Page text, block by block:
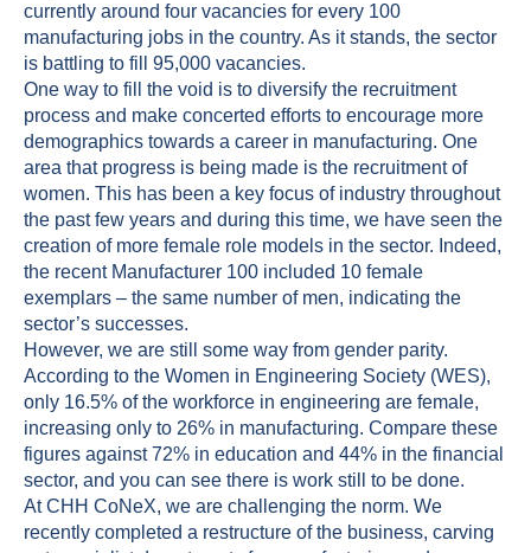
currently around four vacancies for every 100
manufacturing jobs in the country. As it stands, the sector
is battling to fill 95,000 vacancies.
One way to fill the void is to diversify the recruitment
process and make concerted efforts to encourage more
demographics towards a career in manufacturing. One
area that progress is being made is the recruitment of
women. This has been a key focus of industry throughout
the past few years and during this time, we have seen the
creation of more female role models in the sector. Indeed,
the recent Manufacturer 100 included 10 female
exemplars – the same number of men, indicating the
sector’s successes.
However, we are still some way from gender parity.
According to the Women in Engineering Society (WES),
only 16.5% of the workforce in engineering are female,
increasing only to 26% in manufacturing. Compare these
figures against 72% in education and 44% in the financial
sector, and you can see there is work still to be done.
At CHH CoNeX, we are challenging the norm. We
recently completed a restructure of the business, carving